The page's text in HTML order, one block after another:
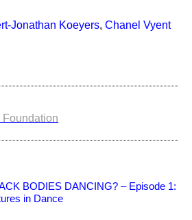
Jonathan Koeyers, Chanel Vyent
Foundation
BODIES DANCING? – Episode 1:
in Dance